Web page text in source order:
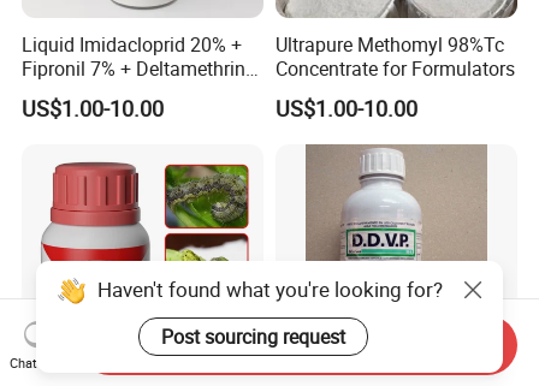
Liquid Imidacloprid 20% +
Fipronil 7% + Deltamethrin
10% Sc Insecticide
US$1.00-10.00
Ultrapure Methomyl 98%Tc
Concentrate for Formulators
US$1.00-10.00
Haven't found what you're looking for?
Post sourcing request
Chat Now
Send Inquiry